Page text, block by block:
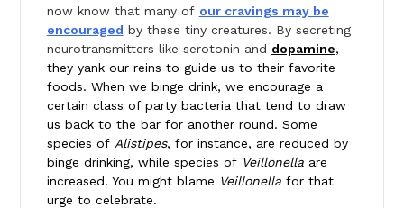
now know that many of our cravings may be
encouraged by these tiny creatures. By secreting
neurotransmitters like serotonin and dopamine,
they yank our reins to guide us to their favorite
foods. When we binge drink, we encourage a
certain class of party bacteria that tend to draw
us back to the bar for another round. Some
species of Alistipes, for instance, are reduced by
binge drinking, while species of Veillonellaare
increased. You might blame Veillonellafor that
urge to celebrate.